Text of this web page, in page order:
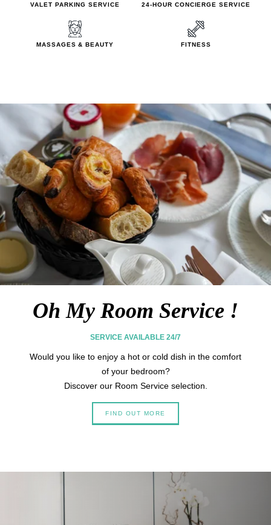
MASSAGES & BEAUTY FITNESS
Oh My Room Service !
SERVICE AVAILABLE 24/7
Would you like to enjoy a hot or cold dish in the comfort
of your bedroom?
Discover our Room Service selection.
FIND OUT MORE